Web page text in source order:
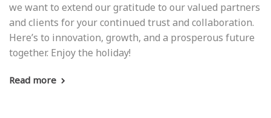
we want to extend our gratitude to our valued partners
and clients for your continued trust and collaboration.
Here’s to innovation, growth, and a prosperous future
together. Enjoy the holiday!
Read more